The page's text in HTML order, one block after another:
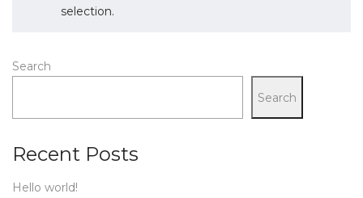
selection.
Search
Search
Recent Posts
Hello world!